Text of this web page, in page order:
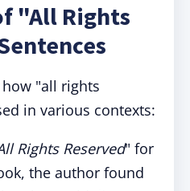
"All Rights
"all rights
in various contexts:
Rights Reserved" for
the author found